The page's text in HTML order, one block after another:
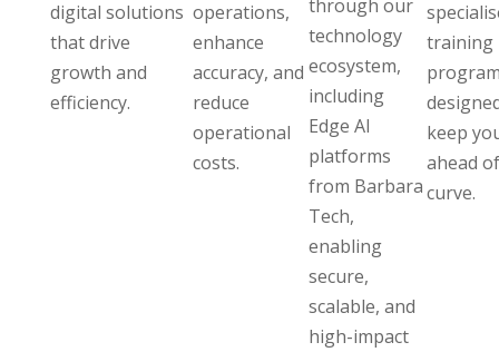
digital solutions
that drive
growth and
efficiency.
operations,
enhance
accuracy, and
reduce
operational
costs.
through our
technology
ecosystem,
including
Edge AI
platforms
from Barbara
Tech,
enabling
secure,
scalable, and
high-impact
training
keep
ahead
curve.